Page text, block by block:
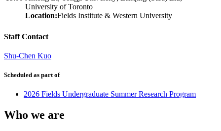
University of Toronto
Location:Fields Institute & Western University
Staff Contact
Shu-Chen Kuo
Scheduled as part of
2026 Fields Undergraduate Summer Research Program
Who we are